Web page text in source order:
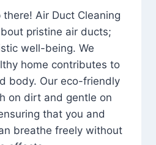
there! Air Duct Cleaning
pristine air ducts;
well-being. We
home contributes to
body. Our eco-friendly
on dirt and gentle on
that you and
breathe freely without